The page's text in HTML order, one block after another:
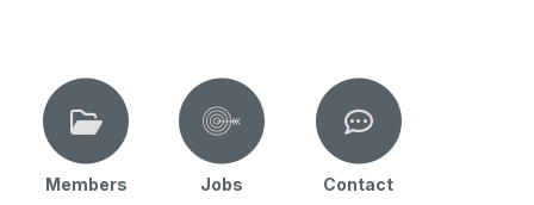
Members Jobs Contact